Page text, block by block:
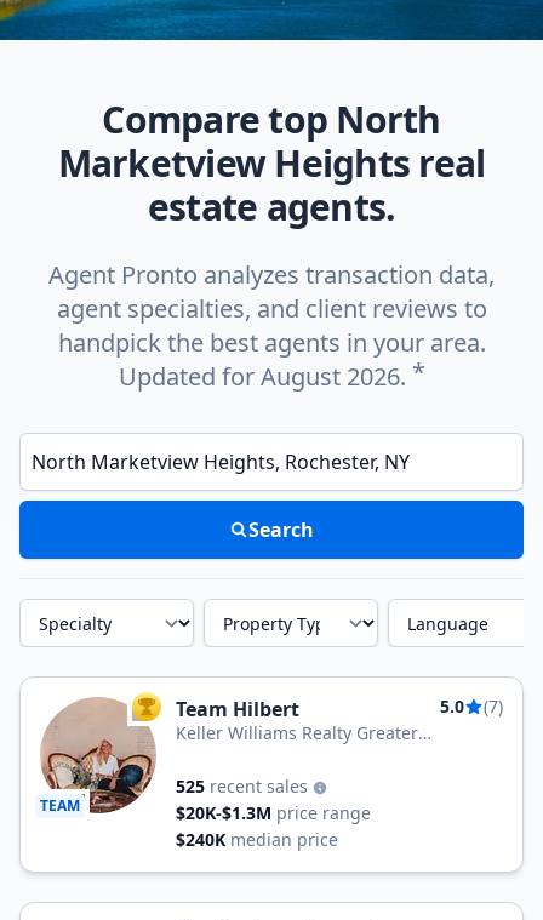
Compare top North
Marketview Heights real
estate agents.
Agent Pronto analyzes transaction data,
agent specialties, and client reviews to
handpick the best agents in your area.
Updated for August 2026. *
Enter a neighborhood, city, or ZIP code
Search
Specialty Property Type Language
TEAM
TOP AGENT
Team Hilbert 5.0
(7)
Keller Williams Realty Greater
525 recent sales
$20K-$1.3M price range
$240K median price